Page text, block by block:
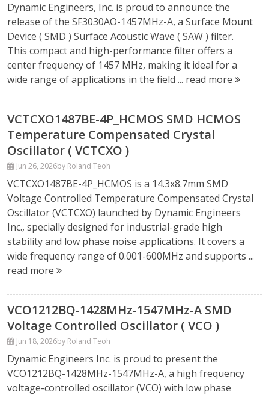
Dynamic Engineers, Inc. is proud to announce the
release of the SF3030AO-1457MHz-A, a Surface Mount
Device ( SMD ) Surface Acoustic Wave ( SAW ) filter.
This compact and high-performance filter offers a
center frequency of 1457 MHz, making it ideal for a
wide range of applications in the field ... read more
VCTCXO1487BE-4P_HCMOS SMD HCMOS
Temperature Compensated Crystal
Oscillator ( VCTCXO )
Jun 26, 2026by Roland Teoh
VCTCXO1487BE-4P_HCMOS is a 14.3x8.7mm SMD
Voltage Controlled Temperature Compensated Crystal
Oscillator (VCTCXO) launched by Dynamic Engineers
Inc., specially designed for industrial-grade high
stability and low phase noise applications. It covers a
wide frequency range of 0.001-600MHz and supports ...
read more
VCO1212BQ-1428MHz-1547MHz-A SMD
Voltage Controlled Oscillator ( VCO )
Jun 18, 2026by Roland Teoh
Dynamic Engineers Inc. is proud to present the
VCO1212BQ-1428MHz-1547MHz-A, a high frequency
voltage-controlled oscillator (VCO) with low phase